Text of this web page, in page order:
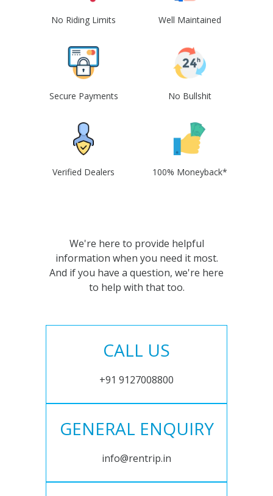
No Riding Limits Well Maintained
Secure Payments No Bullshit
Verified Dealers 100% Moneyback*
We're here to provide helpful
information when you need it most.
And if you have a question, we're here
to help with that too.
CALL US
+91 9127008800
GENERAL ENQUIRY
info@rentrip.in